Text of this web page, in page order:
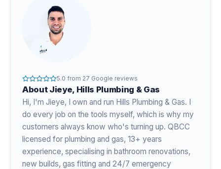
5.0 from 27 Google reviews
About Jieye, Hills Plumbing & Gas
Hi, I'm Jieye, I own and run Hills Plumbing & Gas. I
do every job on the tools myself, which is why my
customers always know who's turning up. QBCC
licensed for plumbing and gas, 13+ years
experience, specialising in bathroom renovations,
new builds, gas fitting and 24/7 emergency